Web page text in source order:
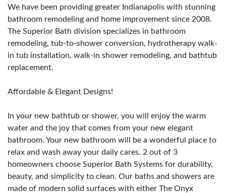
We have been providing greater Indianapolis with stunning
bathroom remodeling and home improvement since 2008.
The Superior Bath division specializes in bathroom
remodeling, tub-to-shower conversion, hydrotherapy walk-
in tub installation, walk-in shower remodeling, and bathtub
replacement.
Affordable & Elegant Designs!
In your new bathtub or shower, you will enjoy the warm
water and the joy that comes from your new elegant
bathroom. Your new bathroom will be a wonderful place to
relax and wash away your daily cares. 2 out of 3
homeowners choose Superior Bath Systems for durability,
beauty, and simplicity to clean. Our baths and showers are
made of modern solid surfaces with either The Onyx